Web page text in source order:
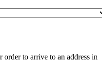
order to arrive to an address in